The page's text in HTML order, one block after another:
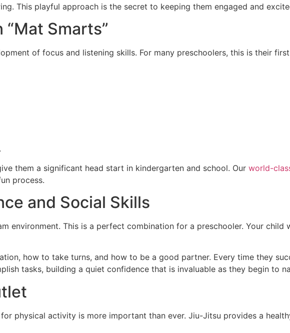
This playful approach is the secret to keeping them engaged and
Smarts”
of focus and listening skills. For many preschoolers, this is their
them a significant head start in kindergarten and school. Our world-
process.
and Social Skills
environment. This is a perfect combination for a preschooler. Your
how to take turns, and how to be a good partner. Every time they
tasks, building a quiet confidence that is invaluable as they begin to
physical activity is more important than ever. Jiu-Jitsu provides a